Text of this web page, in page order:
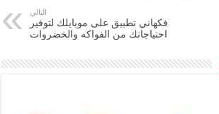
التالي
فكهاني تطبيق على موبايلك لتوفير
احتياجاتك من الفواكه والخضروات